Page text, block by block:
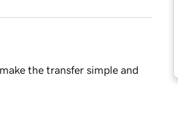
the transfer simple and